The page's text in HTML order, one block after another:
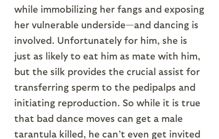
while immobilizing her fangs and exposing
her vulnerable underside—and dancing is
involved. Unfortunately for him, she is
just as likely to eat him as mate with him,
but the silk provides the crucial assist for
transferring sperm to the pedipalps and
initiating reproduction. So while it is true
that bad dance moves can get a male
tarantula killed, he can’t even get invited